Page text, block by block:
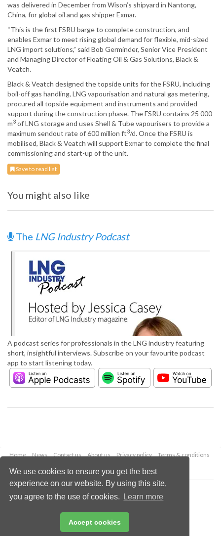
We use cookies to ensure you get the best
experience on our website. By using this site,
you agree to the use of cookies.
Learn more
Accept cookies
was delivered in December from Wison’s shipyard in Nantong,
China, for global oil and gas shipper Exmar.
“This is the first FSRU barge to complete construction, and
enables Exmar to meet rising global demand for flexible, mid-sized
LNG import solutions,” said Bob Germinder, Senior Vice President
and Managing Director of Floating Oil & Gas Solutions, Black &
Veatch.
Black & Veatch designed the topside units for the FSRU, including
boil-off gas handling, LNG vapourisation and natural gas metering,
procured all topside equipment and instruments and provided
support during the construction phase. The FSRU contains 25 000
m3 of LNG storage and uses Shell & Tube vapourisers to provide a
maximum sendout rate of 600 million ft3/d. Once the FSRU is
mobilised, Black & Veatch will support Exmar to complete the final
commissioning and start-up of the unit.
Save to read list
You might also like
The LNG Industry Podcast
A podcast series for professionals in the LNG industry featuring
short, insightful interviews. Subscribe on your favourite podcast
app to start listening today.
Home News Contact us About us Privacy policy
Terms & conditions
Copyright © 2026 Palladian Publications Ltd.
All rights reserved
enquiries@lngindustry.com